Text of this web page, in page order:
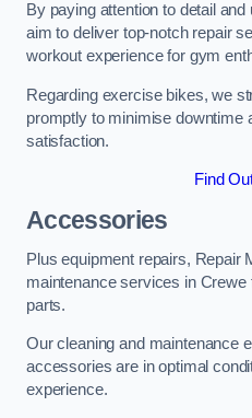
By paying attention to detail
aim to deliver top-notch repair
workout experience for gym
Regarding exercise bikes, we
promptly to minimise downtime
satisfaction.
Find
Accessories
Plus equipment repairs, Repair
maintenance services in
parts.
Our cleaning and maintenance
accessories are in optimal
experience.